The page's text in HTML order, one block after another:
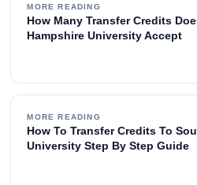
MORE READING
How Many Transfer Credits
Hampshire University Accept
MORE READING
How To Transfer Credits To
University Step By Step Guide